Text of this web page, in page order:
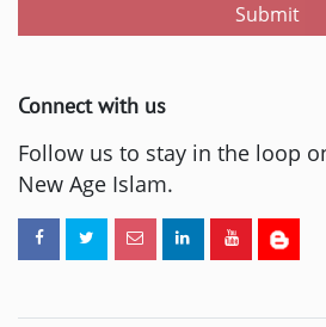
Submit
Connect with us
Follow us to stay in the loop
New Age Islam.